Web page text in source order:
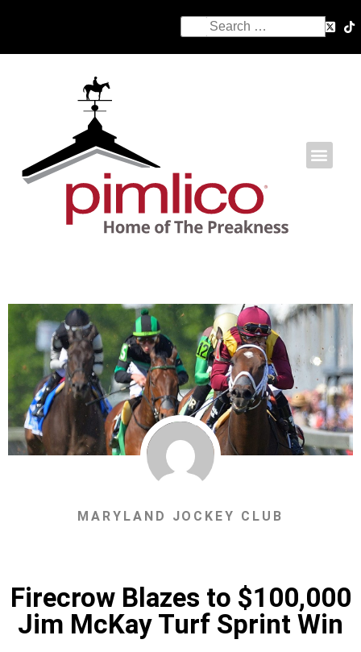
MARYLAND JOCKEY CLUB
Firecrow Blazes to $100,000
Jim McKay Turf Sprint Win